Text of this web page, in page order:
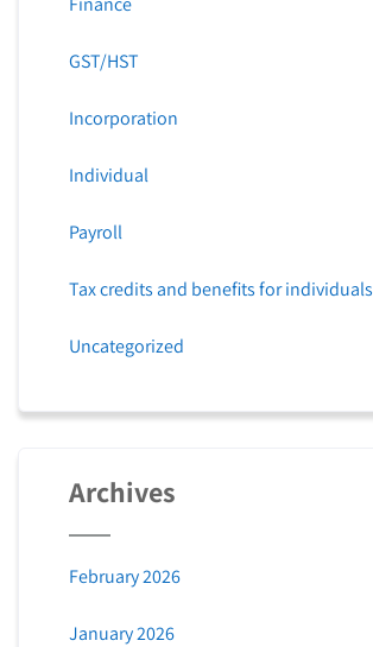
GST/HST
Incorporation
Individual
Payroll
Tax credits and benefits for individuals
Uncategorized
Archives
February 2026
January 2026